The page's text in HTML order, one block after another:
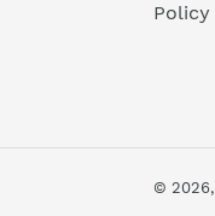
Policy
© 2026,